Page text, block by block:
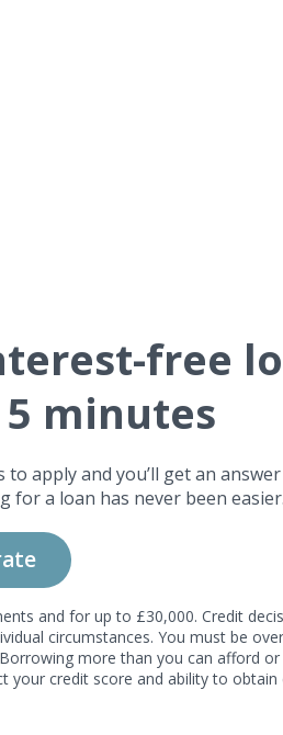
free
minutes
apply and you’ll get an answer
for a loan has never been easier.
and for up to £30,000. Credit
circumstances. You must be
more than you can afford or
your credit score and ability to obtain